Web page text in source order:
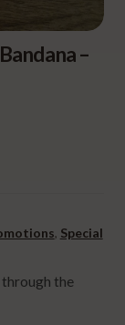
–
, Special
the